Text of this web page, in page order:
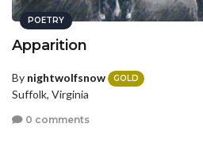
POETRY
Apparition
By nightwolfsnow GOLD
Suffolk, Virginia
0 comments